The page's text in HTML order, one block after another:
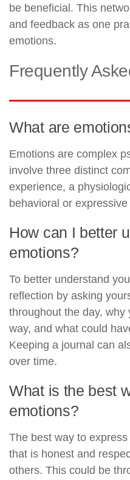
be beneficial. This
and feedback as one
emotions.
Frequently
What are
Emotions are complex
involve three distinct
experience, a
behavioral or
How can I better
emotions?
To better understand
reflection by asking
throughout the day,
way, and what could
Keeping a journal can
over time.
What is the best
emotions?
The best way to
that is honest and
others. This could be